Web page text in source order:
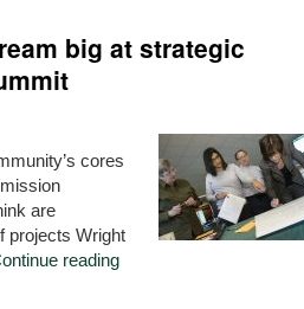
big at strategic
cores
are
projects Wright
reading